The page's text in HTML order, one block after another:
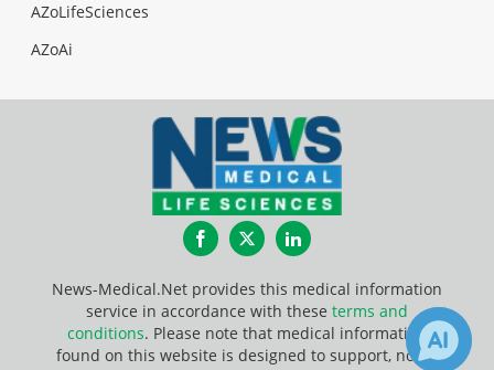
AZoLifeSciences
AZoAi
FacebookTwitterLinkedIn
News-Medical.Net provides this medical information
service in accordance with these terms and
conditions. Please note that medical information
found on this website is designed to support, not to